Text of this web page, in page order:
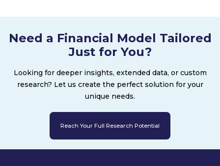
Need a Financial Model Tailored
Just for You?
Looking for deeper insights, extended data, or custom
research? Let us create the perfect solution for your
unique needs.
Reach Your Full Research Potential